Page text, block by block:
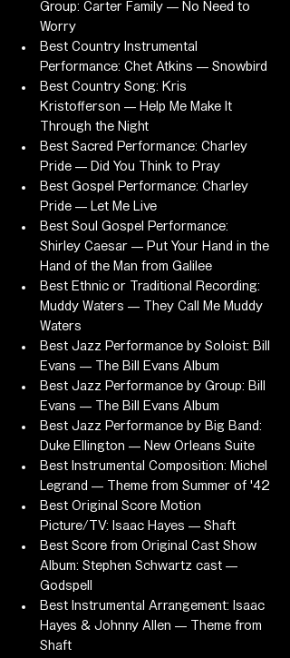
Group: Carter Family — No Need to
Worry
Best Country Instrumental
Performance: Chet Atkins — Snowbird
Best Country Song: Kris
Kristofferson — Help Me Make It
Through the Night
Best Sacred Performance: Charley
Pride — Did You Think to Pray
Best Gospel Performance: Charley
Pride — Let Me Live
Best Soul Gospel Performance:
Shirley Caesar — Put Your Hand in the
Hand of the Man from Galilee
Best Ethnic or Traditional Recording:
Muddy Waters — They Call Me Muddy
Waters
Best Jazz Performance by Soloist: Bill
Evans — The Bill Evans Album
Best Jazz Performance by Group: Bill
Evans — The Bill Evans Album
Best Jazz Performance by Big Band:
Duke Ellington — New Orleans Suite
Best Instrumental Composition: Michel
Legrand — Theme from Summer of '42
Best Original Score Motion
Picture/TV: Isaac Hayes — Shaft
Best Score from Original Cast Show
Album: Stephen Schwartz cast —
Godspell
Best Instrumental Arrangement: Isaac
Hayes & Johnny Allen — Theme from
Shaft